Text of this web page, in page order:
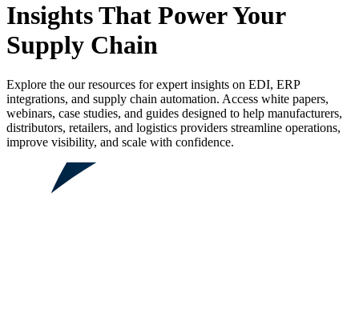
Insights That Power Your
Supply Chain
Explore the our resources for expert insights on EDI, ERP
integrations, and supply chain automation. Access white papers,
webinars, case studies, and guides designed to help manufacturers,
distributors, retailers, and logistics providers streamline operations,
improve visibility, and scale with confidence.